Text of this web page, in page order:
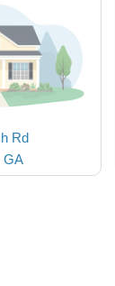
Rd
GA